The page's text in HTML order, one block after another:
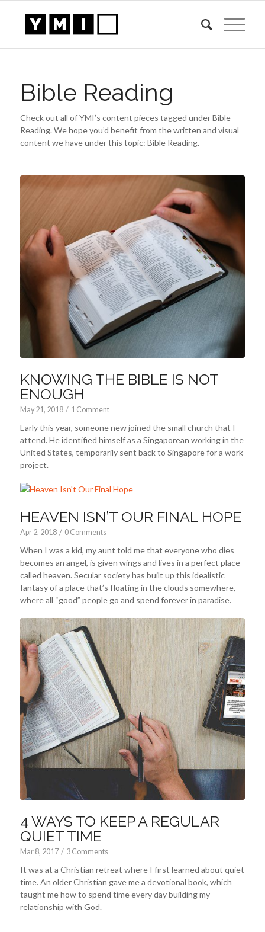
Bible Reading
Check out all of YMI’s content pieces tagged under Bible
Reading. We hope you’d benefit from the written and visual
content we have under this topic: Bible Reading.
KNOWING THE BIBLE IS NOT
ENOUGH
May 21, 2018 / 1 Comment
Early this year, someone new joined the small church that I
attend. He identified himself as a Singaporean working in the
United States, temporarily sent back to Singapore for a work
project.
HEAVEN ISN’T OUR FINAL HOPE
Apr 2, 2018 / 0 Comments
When I was a kid, my aunt told me that everyone who dies
becomes an angel, is given wings and lives in a perfect place
called heaven. Secular society has built up this idealistic
fantasy of a place that’s floating in the clouds somewhere,
where all “good” people go and spend forever in paradise.
4 WAYS TO KEEP A REGULAR
QUIET TIME
Mar 8, 2017 / 3 Comments
It was at a Christian retreat where I first learned about quiet
time. An older Christian gave me a devotional book, which
taught me how to spend time every day building my
relationship with God.